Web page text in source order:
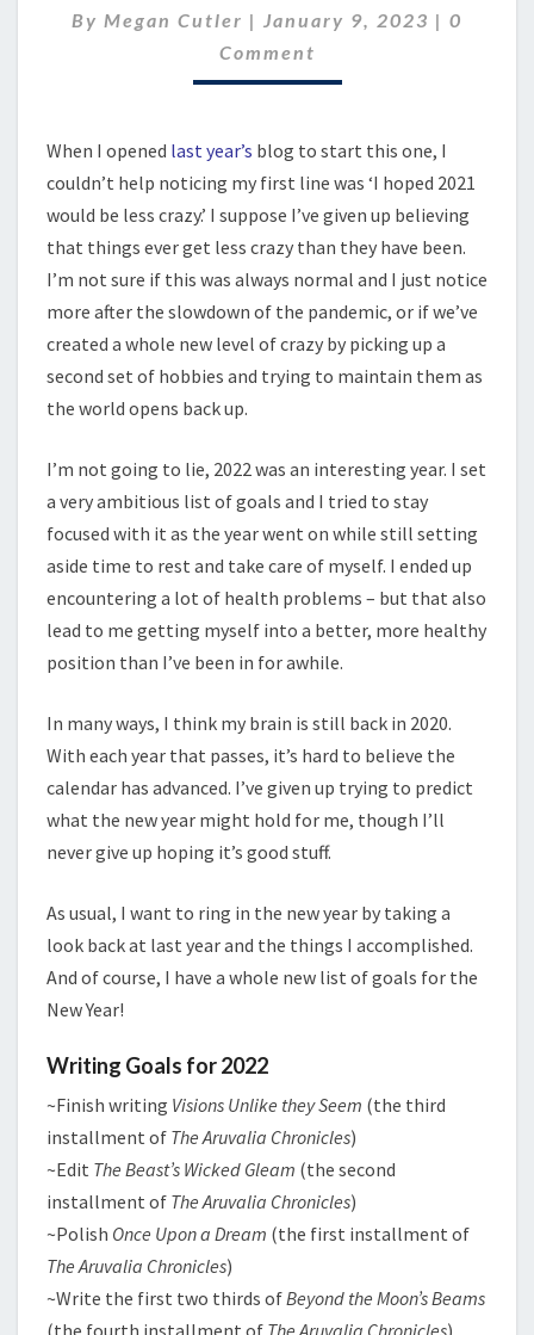
2023
By Megan Cutler | January 9, 2023 | 0
Comment
When I opened last year’s blog to start this one, I
couldn’t help noticing my first line was ‘I hoped 2021
would be less crazy.’ I suppose I’ve given up believing
that things ever get less crazy than they have been.
I’m not sure if this was always normal and I just notice
more after the slowdown of the pandemic, or if we’ve
created a whole new level of crazy by picking up a
second set of hobbies and trying to maintain them as
the world opens back up.
I’m not going to lie, 2022 was an interesting year. I set
a very ambitious list of goals and I tried to stay
focused with it as the year went on while still setting
aside time to rest and take care of myself. I ended up
encountering a lot of health problems – but that also
lead to me getting myself into a better, more healthy
position than I’ve been in for awhile.
In many ways, I think my brain is still back in 2020.
With each year that passes, it’s hard to believe the
calendar has advanced. I’ve given up trying to predict
what the new year might hold for me, though I’ll
never give up hoping it’s good stuff.
As usual, I want to ring in the new year by taking a
look back at last year and the things I accomplished.
And of course, I have a whole new list of goals for the
New Year!
Writing Goals for 2022
~Finish writing Visions Unlike they Seem (the third
installment of The Aruvalia Chronicles)
~Edit The Beast’s Wicked Gleam (the second
installment of The Aruvalia Chronicles)
~Polish Once Upon a Dream (the first installment of
The Aruvalia Chronicles)
~Write the first two thirds ofBeyond the Moon’s Beams